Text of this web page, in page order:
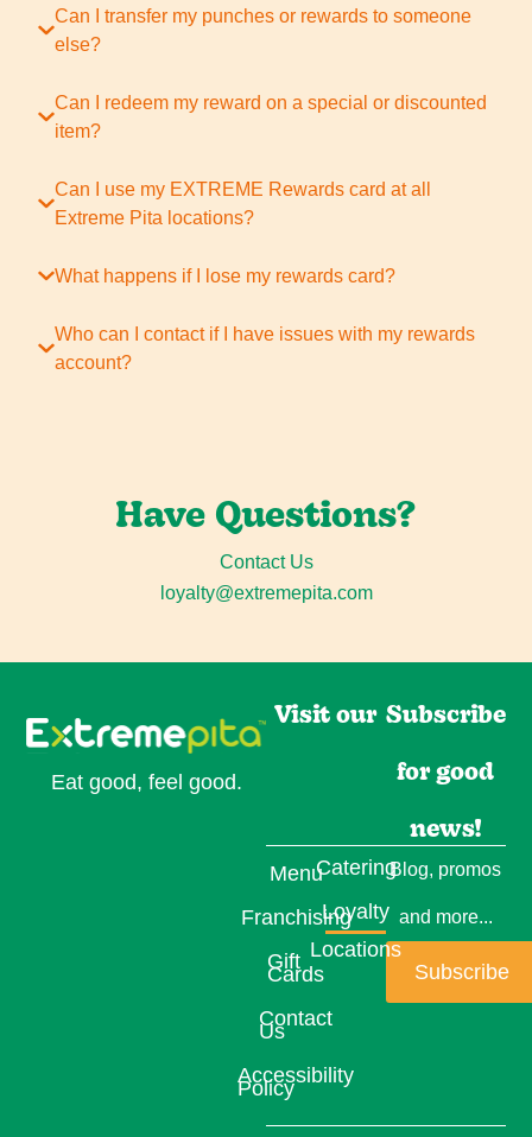
Can I transfer my punches or rewards to someone
else?
Can I redeem my reward on a special or discounted
item?
Can I use my EXTREME Rewards card at all
Extreme Pita locations?
What happens if I lose my rewards card?
Who can I contact if I have issues with my rewards
account?
Have Questions?
Contact Us
loyalty@extremepita.com
Eat good, feel good.
Visit our Subscribe
for good
news!
Menu
Franchising
Gift
Cards
Contact
Us
Accessibility
Policy
Catering
Loyalty
Locations
Blog, promos
and more...
Subscribe